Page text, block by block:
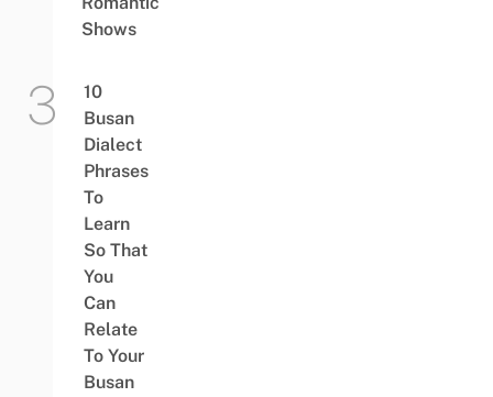
Shows
10
Busan
Dialect
Phrases
To
Learn
So That
You
Can
Relate
To Your
Busan